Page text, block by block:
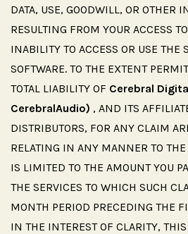
DATA, USE, GOODWILL, OR OTHER
RESULTING FROM YOUR ACCESS
INABILITY TO ACCESS OR USE THE
SOFTWARE. TO THE EXTENT
TOTAL LIABILITY OF Cerebral
CerebralAudio) , AND ITS
DISTRIBUTORS, FOR ANY CLAIM
RELATING IN ANY MANNER TO THE
IS LIMITED TO THE AMOUNT YOU
THE SERVICES TO WHICH SUCH
MONTH PERIOD PRECEDING THE
IN THE INTEREST OF CLARITY,